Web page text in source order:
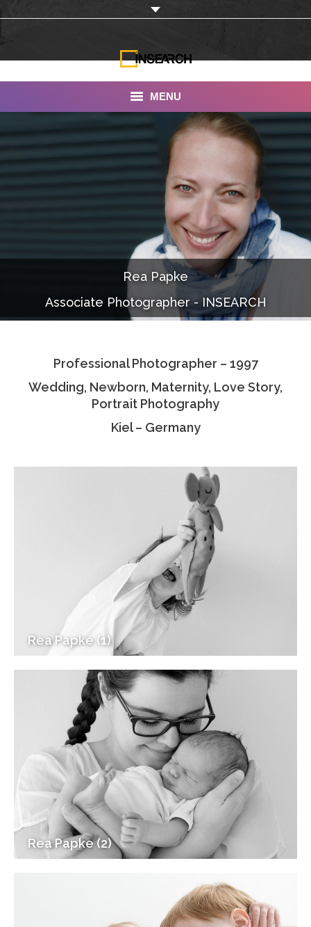
MENU
INSEARCH
About Us
Documentaries
Photo Albums
Associate Photographers
Contact Us
Rea Papke
Associate Photographer - INSEARCH
Professional Photographer – 1997
Wedding, Newborn, Maternity, Love Story,
Portrait Photography
Kiel – Germany
Rea Papke (1)
Rea Papke (2)